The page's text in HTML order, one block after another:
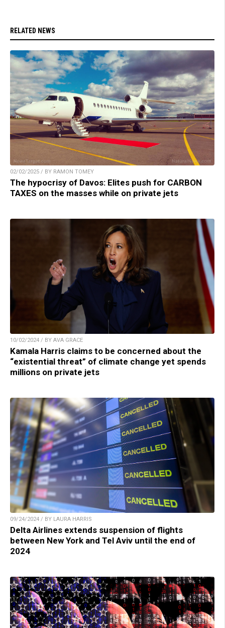
RELATED NEWS
02/02/2025 / BY RAMON TOMEY
The hypocrisy of Davos: Elites push for CARBON
TAXES on the masses while on private jets
10/02/2024 / BY AVA GRACE
Kamala Harris claims to be concerned about the
“existential threat” of climate change yet spends
millions on private jets
09/24/2024 / BY LAURA HARRIS
Delta Airlines extends suspension of flights
between New York and Tel Aviv until the end of
2024